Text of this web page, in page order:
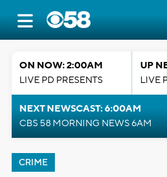
ON NOW: 2:00AM
LIVE PD PRESENTS
UP
LIVE
NEXT NEWSCAST: 6:00AM
CBS 58 MORNING NEWS 6AM
CRIME